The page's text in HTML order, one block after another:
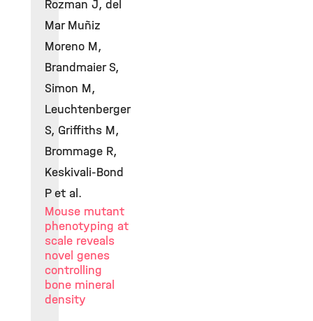
Rozman J, del
Mar Muñiz
Moreno M,
Brandmaier S,
Simon M,
Leuchtenberger
S, Griffiths M,
Brommage R,
Keskivali-Bond
P et al.
Mouse mutant
phenotyping at
scale reveals
novel genes
controlling
bone mineral
density